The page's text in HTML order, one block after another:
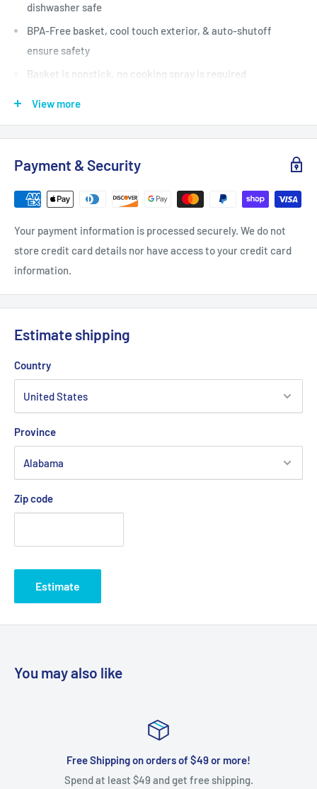
dishwasher safe
BPA-Free basket, cool touch exterior, & auto-shutoff
ensure safety
Basket is nonstick, no cooking spray is required
Cool-touch rubber handle & indicator lights for added
View more
Payment & Security
Your payment information is processed securely. We do not
store credit card details nor have access to your credit card
information.
Estimate shipping
Country
Province
Zip code
Estimate
You may also like
Free Shipping on orders of $49 or more!
Spend at least $49 and get free shipping.